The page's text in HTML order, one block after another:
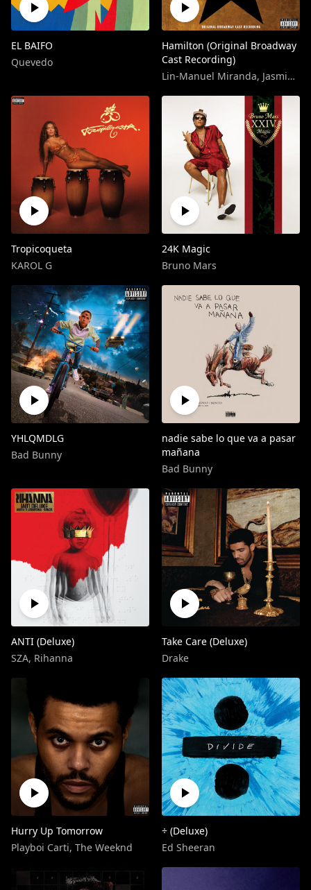
EL BAIFO
Quevedo
Hamilton (Original Broadway
Cast Recording)
Lin-Manuel Miranda, Jasmine Cephas-Jones
Tropicoqueta
KAROL G
24K Magic
Bruno Mars
YHLQMDLG
Bad Bunny
nadie sabe lo que va a pasar
mañana
Bad Bunny
ANTI (Deluxe)
SZA, Rihanna
Take Care (Deluxe)
Drake
Hurry Up Tomorrow
Playboi Carti, The Weeknd
÷ (Deluxe)
Ed Sheeran